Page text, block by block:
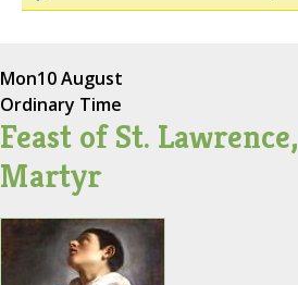
Mon10 August
Ordinary Time
Feast of St.
Martyr